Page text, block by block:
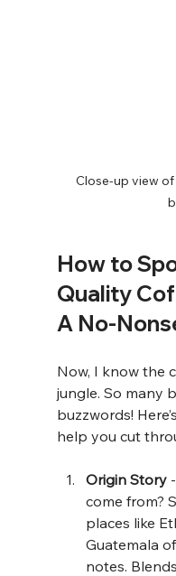
Close-up view
How to
Quality
A No-
Now, I know the
jungle. So many
buzzwords!
help you cut
Origin Story -
come from?
places like
Guatemala
notes.